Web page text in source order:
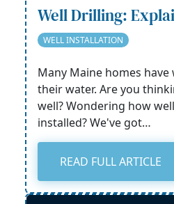
Well Drilling:
WELL INSTALLATION
Many Maine homes
their water. Are you
well? Wondering how
installed? We've got…
READ FULL ARTICLE